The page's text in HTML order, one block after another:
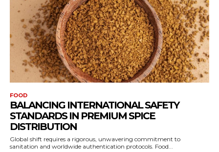
FOOD
BALANCING INTERNATIONAL SAFETY
STANDARDS IN PREMIUM SPICE
DISTRIBUTION
Global shift requires a rigorous, unwavering commitment to
sanitation and worldwide authentication protocols. Food...